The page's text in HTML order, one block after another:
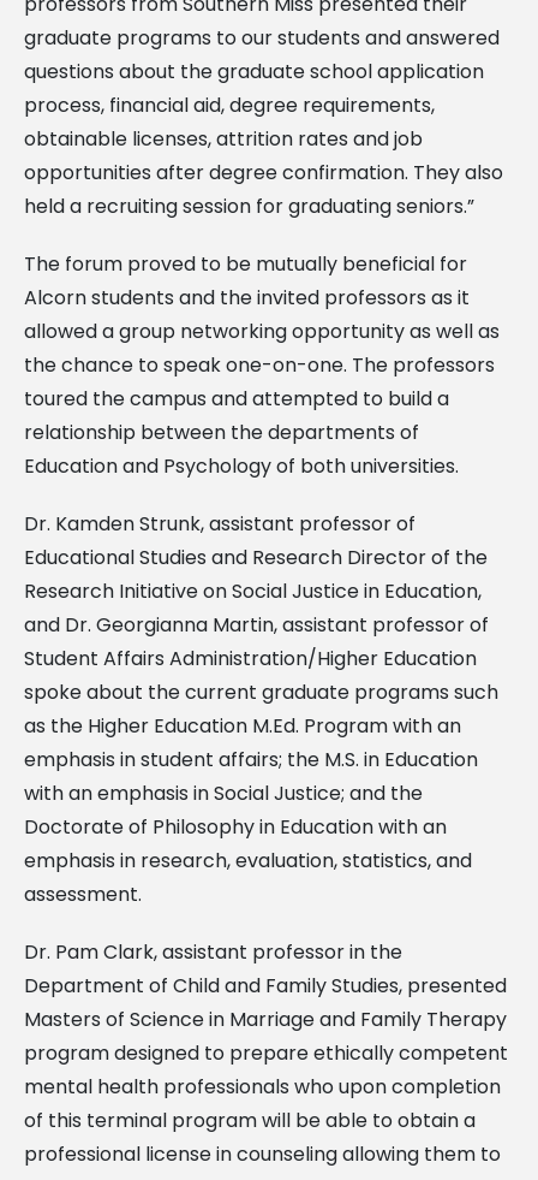
graduate programs to our students and answered
questions about the graduate school application
process, financial aid, degree requirements,
obtainable licenses, attrition rates and job
opportunities after degree confirmation. They also
held a recruiting session for graduating seniors.”
The forum proved to be mutually beneficial for
Alcorn students and the invited professors as it
allowed a group networking opportunity as well as
the chance to speak one-on-one. The professors
toured the campus and attempted to build a
relationship between the departments of
Education and Psychology of both universities.
Dr. Kamden Strunk, assistant professor of
Educational Studies and Research Director of the
Research Initiative on Social Justice in Education,
and Dr. Georgianna Martin, assistant professor of
Student Affairs Administration/Higher Education
spoke about the current graduate programs such
as the Higher Education M.Ed. Program with an
emphasis in student affairs; the M.S. in Education
with an emphasis in Social Justice; and the
Doctorate of Philosophy in Education with an
emphasis in research, evaluation, statistics, and
assessment.
Dr. Pam Clark, assistant professor in the
Department of Child and Family Studies, presented
Masters of Science in Marriage and Family Therapy
program designed to prepare ethically competent
mental health professionals who upon completion
of this terminal program will be able to obtain a
professional license in counseling allowing them to